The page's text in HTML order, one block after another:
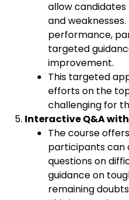
allow
and weaknesses.
performance,
targeted
improvement.
This targeted
efforts on the
challenging for
Interactive Q&A
The course
participants can
questions on
guidance on
remaining